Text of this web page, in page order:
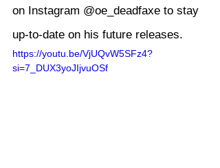
on Instagram @oe_deadfaxe to stay
up-to-date on his future releases.
https://youtu.be/VjUQvW5SFz4?
si=7_DUX3yoJIjvuOSf